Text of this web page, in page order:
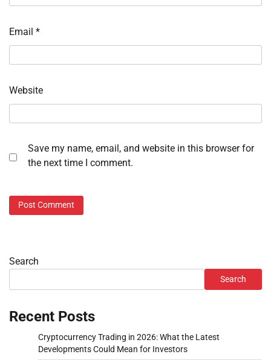
Email *
Website
Save my name, email, and website in this browser for
the next time I comment.
Search
Search
Recent Posts
Cryptocurrency Trading in 2026: What the Latest
Developments Could Mean for Investors